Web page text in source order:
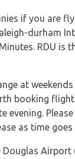
if you are
durham
RDU
at
booking
evening.
as time goes